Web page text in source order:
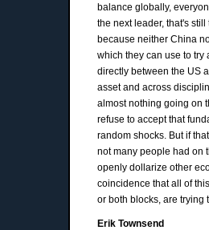
balance globally,
the next leader, that's
because neither China
which they can use to try
directly between the US
asset and across
almost nothing going on
refuse to accept that
random shocks. But if
not many people had on
openly dollarize other
coincidence that all of
or both blocks, are trying
Erik Townsend